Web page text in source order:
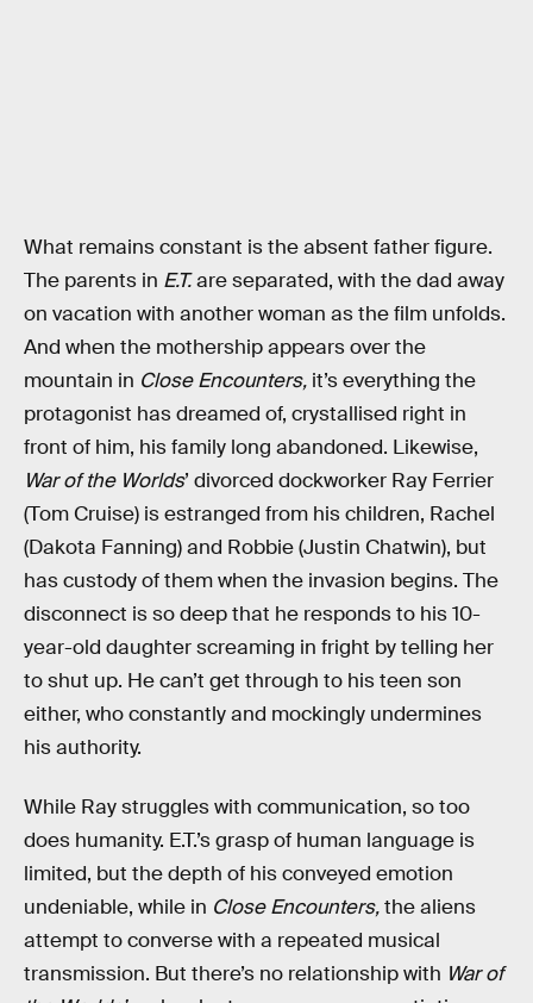
What remains constant is the absent father figure.
The parents in E.T.are separated, with the dad away
on vacation with another woman as the film unfolds.
And when the mothership appears over the
mountain in Close Encounters, it’s everything the
protagonist has dreamed of, crystallised right in
front of him, his family long abandoned. Likewise,
War of the Worlds’ divorced dockworker Ray Ferrier
(Tom Cruise) is estranged from his children, Rachel
(Dakota Fanning) and Robbie (Justin Chatwin), but
has custody of them when the invasion begins. The
disconnect is so deep that he responds to his 10-
year-old daughter screaming in fright by telling her
to shut up. He can’t get through to his teen son
either, who constantly and mockingly undermines
his authority.
While Ray struggles with communication, so too
does humanity. E.T.’s grasp of human language is
limited, but the depth of his conveyed emotion
undeniable, while in Close Encounters,the aliens
attempt to converse with a repeated musical
transmission. But there’s no relationship with War of